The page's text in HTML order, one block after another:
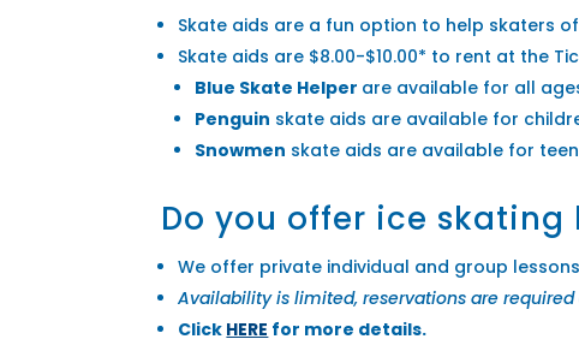
Skate aids are a fun option to help skaters
Skate aids are $8.00-$10.00* to rent at the
Blue Skate Helper are available for all
Penguin skate aids are available for
Snowmen skate aids are available for
Do you offer ice skating
We offer private individual and group
Availability is limited, reservations are
Click HERE for more details.